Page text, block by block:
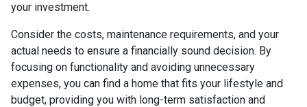
your investment.
Consider the costs, maintenance requirements, and your
actual needs to ensure a financially sound decision. By
focusing on functionality and avoiding unnecessary
expenses, you can find a home that fits your lifestyle and
budget, providing you with long-term satisfaction and